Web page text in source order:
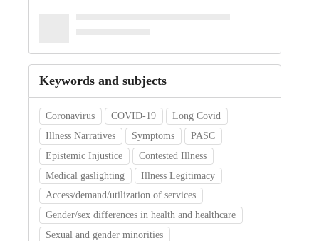
Keywords and subjects
Coronavirus COVID-19
Long Covid
Illness Narratives
Symptoms
PASC
Epistemic Injustice
Contested Illness
Medical gaslighting
Illness Legitimacy
Access/demand/utilization of services
Gender/sex differences in health and healthcare
Sexual and gender minorities